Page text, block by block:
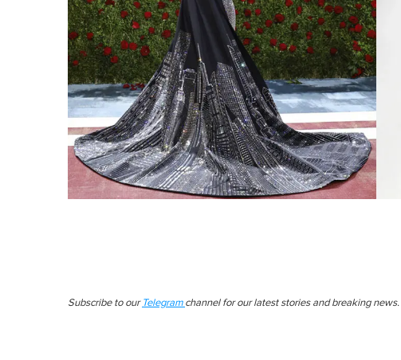
Subscribe to our Telegram channel for our latest stories and breaking news.